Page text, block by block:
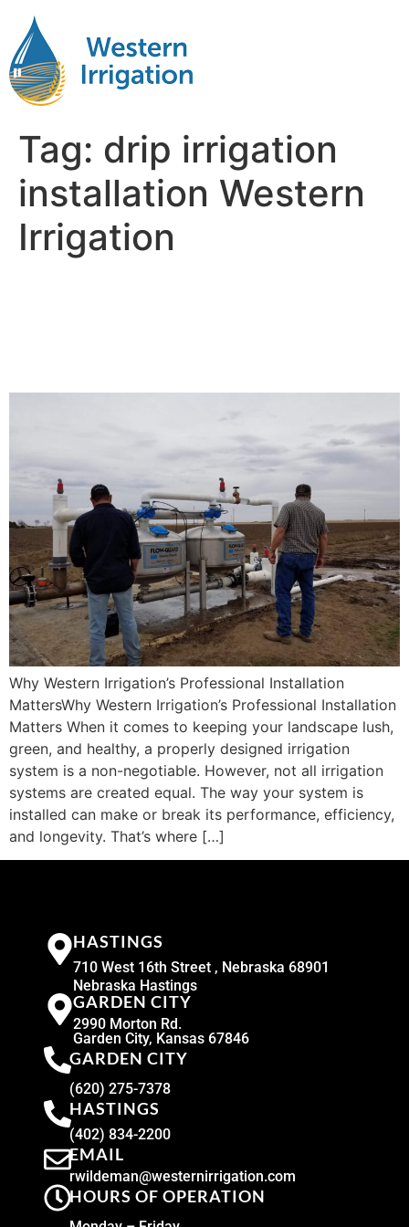
Tag: drip irrigation
installation Western
Irrigation
Why Western Irrigation’s Professional Installation
MattersWhy Western Irrigation’s Professional Installation
Matters When it comes to keeping your landscape lush,
green, and healthy, a properly designed irrigation
system is a non-negotiable. However, not all irrigation
systems are created equal. The way your system is
installed can make or break its performance, efficiency,
and longevity. That’s where […]
HASTINGS
710 West 16th Street , Nebraska 68901
Nebraska Hastings
GARDEN CITY
2990 Morton Rd.
Garden City, Kansas 67846
GARDEN CITY
(620) 275-7378
HASTINGS
(402) 834-2200
EMAIL
rwildeman@westernirrigation.com
HOURS OF OPERATION